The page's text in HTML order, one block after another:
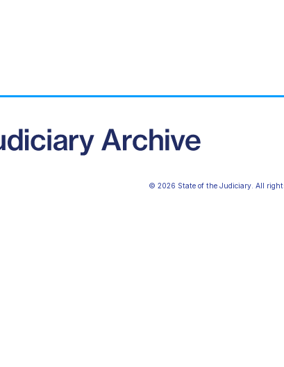
© 2026 State of the Judiciary. All